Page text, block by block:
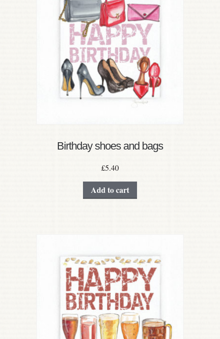
Birthday shoes and bags
£5.40
Add to cart